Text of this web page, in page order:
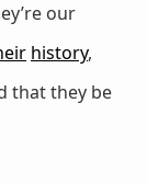
our
history,
that they be